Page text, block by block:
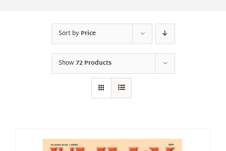
Sort byPrice
Show72 Products